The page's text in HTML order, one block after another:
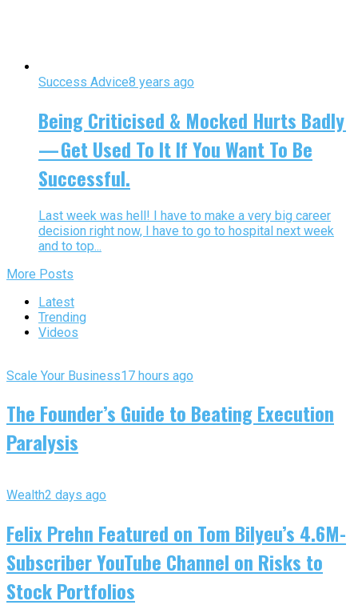
Success Advice8 years ago
Being Criticised & Mocked Hurts Badly
— Get Used To It If You Want To Be
Successful.
Last week was hell! I have to make a very big career
decision right now, I have to go to hospital next week
and to top...
More Posts
Latest
Trending
Videos
Scale Your Business17 hours ago
The Founder’s Guide to Beating Execution
Paralysis
Wealth2 days ago
Felix Prehn Featured on Tom Bilyeu’s 4.6M-
Subscriber YouTube Channel on Risks to
Stock Portfolios